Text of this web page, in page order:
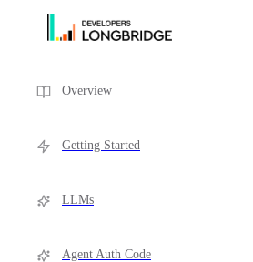
Skip to Content
Overview
Getting Started
LLMs
Agent Auth Code